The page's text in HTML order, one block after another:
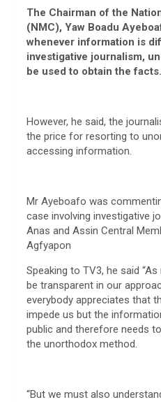
The Chairman of the
(NMC), Yaw Boadu
whenever information is
investigative journalism,
be used to obtain the facts.
However, he said, the
the price for resorting to
accessing information.
Mr Ayeboafo was
case involving investigative
Anas and Assin Central
Agfyapon
Speaking to TV3, he said
be transparent in our
everybody appreciates that
impede us but the
public and therefore needs
the unorthodox method.
“But we must also